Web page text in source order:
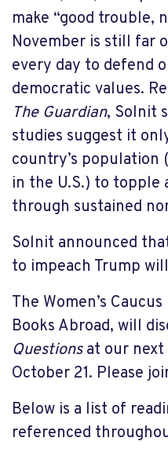
make “good trouble,
November is still far
every day to defend
democratic values.
The Guardian, Solnit
studies suggest it
country’s population
in the U.S.) to topple
through sustained
Solnit announced
to impeach Trump
The Women’s
Books Abroad, will
Questionsat our next
October 21. Please
Below is a list of
referenced